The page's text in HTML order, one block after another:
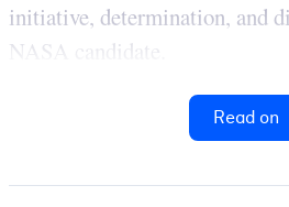
initiative, determination, and
NASA candidate.
Read on